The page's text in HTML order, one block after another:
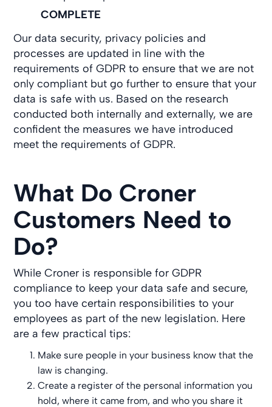
COMPLETE
Our data security, privacy policies and
processes are updated in line with the
requirements of GDPR to ensure that we are not
only compliant but go further to ensure that your
data is safe with us. Based on the research
conducted both internally and externally, we are
confident the measures we have introduced
meet the requirements of GDPR.
What Do Croner
Customers Need to
Do?
While Croner is responsible for GDPR
compliance to keep your data safe and secure,
you too have certain responsibilities to your
employees as part of the new legislation. Here
are a few practical tips:
Make sure people in your business know that the
law is changing.
Create a register of the personal information you
hold, where it came from, and who you share it